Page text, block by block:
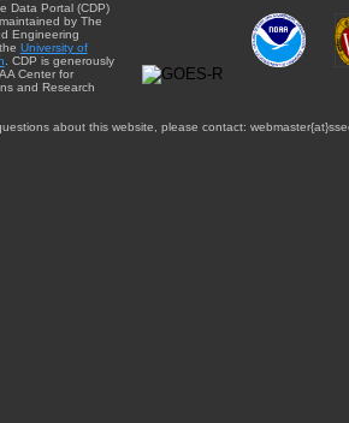
Data Portal (CDP)
by The
Engineering
University of
. CDP is generously
Center for
and Research
about this website, please contact: